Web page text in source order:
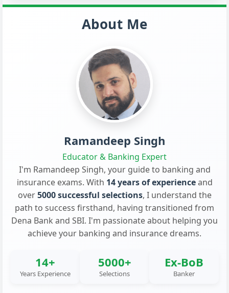
About Me
Ramandeep Singh
Educator & Banking Expert
I'm Ramandeep Singh, your guide to banking and
insurance exams. With 14 years of experienceand
over5000 successful selections, I understand the
path to success firsthand, having transitioned from
Dena Bank and SBI. I'm passionate about helping you
achieve your banking and insurance dreams.
14+
Years Experience
5000+
Selections
Ex-BoB
Banker